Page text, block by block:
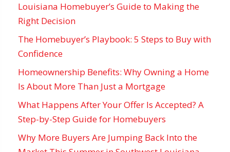
Louisiana Homebuyer’s Guide to Making the
Right Decision
The Homebuyer’s Playbook: 5 Steps to Buy with
Confidence
Homeownership Benefits: Why Owning a Home
Is About More Than Just a Mortgage
What Happens After Your Offer Is Accepted? A
Step-by-Step Guide for Homebuyers
Why More Buyers Are Jumping Back Into the